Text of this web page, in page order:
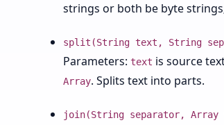
strings or both be byte
split(String text, String
Parameters: text is source
Array. Splits text into parts.
join(String separator, Array